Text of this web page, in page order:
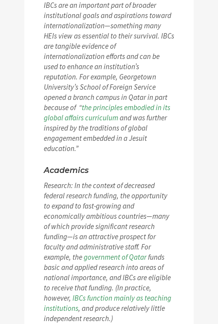
IBCs are an important part of broader
institutional goals and aspirations toward
internationalization—something many
HEIs view as essential to their survival. IBCs
are tangible evidence of
internationalization efforts and can be
used to enhance an institution’s
reputation. For example, Georgetown
University’s School of Foreign Service
opened a branch campus in Qatar in part
because of “the principles embodied in its
global affairs curriculumand was further
inspired by the traditions of global
engagement embedded in a Jesuit
education.”
Academics
Research: In the context of decreased
federal research funding, the opportunity
to expand to fast-growing and
economically ambitious countries—many
of which provide significant research
funding—is an attractive prospect for
faculty and administrative staff. For
example, thegovernment of Qatarfunds
basic and applied research into areas of
national importance, and IBCs are eligible
to receive that funding. (In practice,
however, IBCs function mainly as teaching
institutions, and produce relatively little
independent research.)